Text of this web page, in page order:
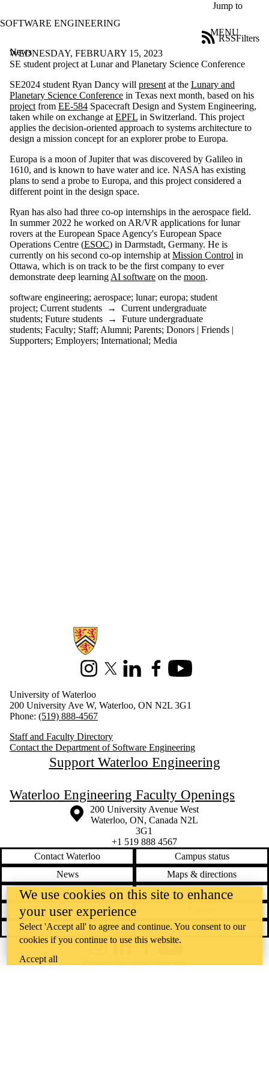
Jump to
SOFTWARE ENGINEERING
MENU
News
Filters
RSS
by:
Title
Limit to
news
where
matches:
Date
range
Tags
Limit to news
items tagged
with one or
more of:
Select All
aerospace
europa
lunar
software
WEDNESDAY, FEBRUARY 15, 2023
SE student project at Lunar and Planetary Science Conference
SE2024 student Ryan Dancy will present at the Lunary and
Planetary Science Conference in Texas next month, based on his
project from EE-584 Spacecraft Design and System Engineering,
taken while on exchange at EPFL in Switzerland. This project
applies the decision-oriented approach to systems architecture to
design a mission concept for an explorer probe to Europa.
Europa is a moon of Jupiter that was discovered by Galileo in
1610, and is known to have water and ice. NASA has existing
plans to send a probe to Europa, and this project considered a
different point in the design space.
Ryan has also had three co-op internships in the aerospace field.
In summer 2022 he worked on AR/VR applications for lunar
rovers at the European Space Agency's European Space
Operations Centre (ESOC) in Darmstadt, Germany. He is
currently on his second co-op internship at Mission Control in
Ottawa, which is on track to be the first company to ever
demonstrate deep learning AI software on the moon.
software engineering; aerospace; lunar; europa; student
project; Current students → Current undergraduate
students; Future students → Future undergraduate
students; Faculty; Staff; Alumni; Parents; Donors | Friends |
Supporters; Employers; International; Media
Information about Software Engineering
InstagramX (formerly Twitter)
LinkedInFacebookYoutube
University of Waterloo
200 University Ave W, Waterloo, ON N2L 3G1
Phone: (519) 888-4567
Staff and Faculty Directory
Contact the Department of Software Engineering
Support Waterloo Engineering
Waterloo Engineering Faculty Openings
Information about the University of Waterloo
Campus map
200 University Avenue West
Waterloo, ON, Canada N2L
3G1
+1 519 888 4567
Contact Waterloo
Campus status
News
Maps & directions
Accessibility
Careers
Emergency notifications
Feedback
@uwaterloo social directory
We use cookies on this site to enhance
your user experience
Select 'Accept all' to agree and continue. You consent to our
cookies if you continue to use this website.
Accept all